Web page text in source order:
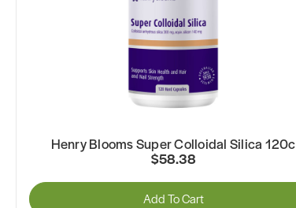
Henry Blooms Super Colloidal Silica 120c
$58.38
Add To Cart